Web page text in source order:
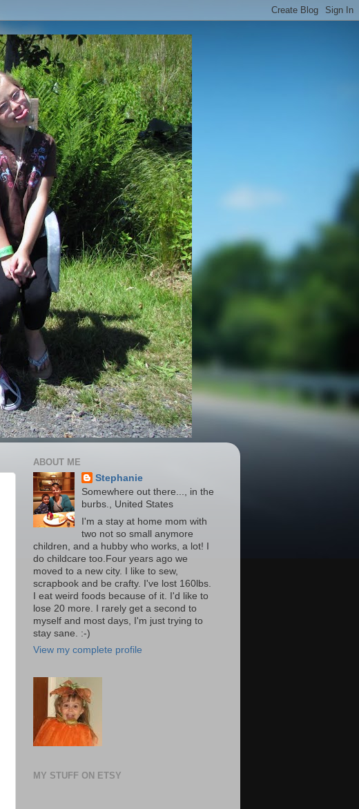
ABOUT ME
Stephanie
Somewhere out there..., in the
burbs., United States
I'm a stay at home mom with
two not so small anymore
children, and a hubby who works, a lot! I
do childcare too.Four years ago we
moved to a new city. I like to sew,
scrapbook and be crafty. I've lost 160lbs.
I eat weird foods because of it. I'd like to
lose 20 more. I rarely get a second to
myself and most days, I'm just trying to
stay sane. :-)
View my complete profile
MY STUFF ON ETSY